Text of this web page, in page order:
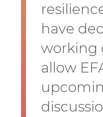
have
working
allow